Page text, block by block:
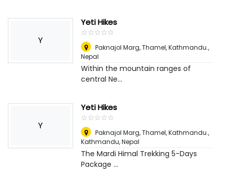
Y
Yeti Hikes
☆☆☆☆☆
★★★★★
Paknajol Marg, Thamel, Kathmandu.,
Nepal
Within the mountain ranges of
central Ne...
Y
Yeti Hikes
☆☆☆☆☆
★★★★★
Paknajol Marg, Thamel, Kathmandu.,
Kathmandu, Nepal
The Mardi Himal Trekking 5-Days
Package ...